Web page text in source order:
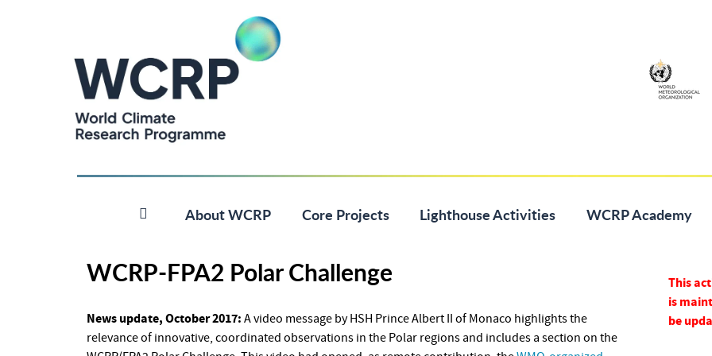
About WCRP Core Projects Lighthouse Activities WCRP Academy
WCRP-FPA2 Polar Challenge
News update, October 2017: A video message by HSH Prince Albert II of Monaco highlights the
relevance of innovative, coordinated observations in the Polar regions and includes a section on the
This
is
be